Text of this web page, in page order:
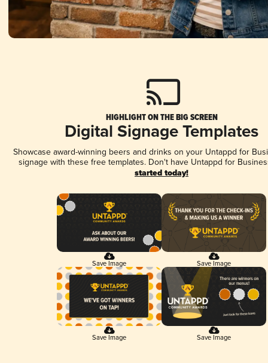
HIGHLIGHT ON THE BIG SCREEN
Digital Signage Templates
Showcase award-winning beers and drinks on your Untappd for
signage with these free templates. Don't have Untappd for
started today!
Save Image Save Image
Save Image Save Image